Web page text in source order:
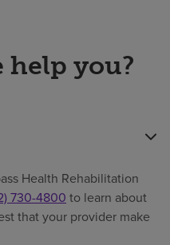
help you?
Health Rehabilitation
730-4800 to learn about
that your provider make